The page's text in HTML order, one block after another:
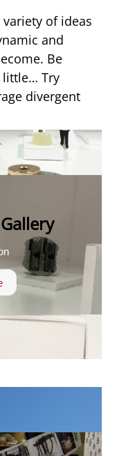
of ideas
and
Be
little… Try
divergent